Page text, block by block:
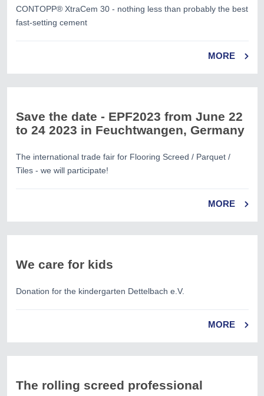
CONTOPP® XtraCem 30 - nothing less than probably the best
fast-setting cement
MORE
Save the date - EPF2023 from June 22
to 24 2023 in Feuchtwangen, Germany
The international trade fair for Flooring Screed / Parquet /
Tiles - we will participate!
MORE
We care for kids
Donation for the kindergarten Dettelbach e.V.
MORE
The rolling screed professional